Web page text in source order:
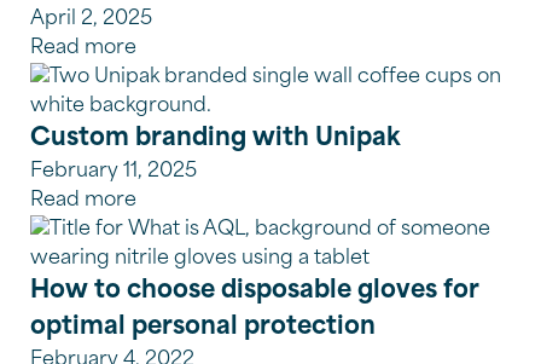
April 2, 2025
Read more
Custom branding with Unipak
February 11, 2025
Read more
How to choose disposable gloves for
optimal personal protection